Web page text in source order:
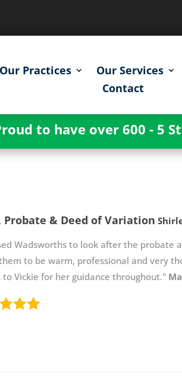
Our Practices Our Services
Contact
to have over 600 - 5
Probate & Deed of Variation
Wadsworths to look after the probate
to be warm, professional and very
to Vickie for her guidance throughout."